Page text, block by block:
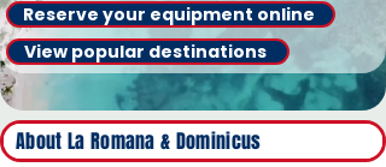
Reserve your equipment online
View popular destinations